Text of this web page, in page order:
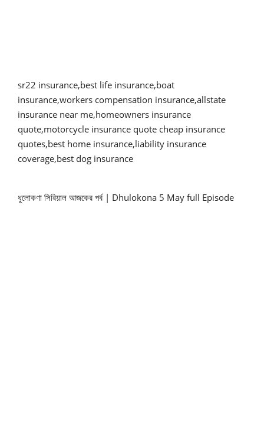
sr22 insurance,best life insurance,boat
insurance,workers compensation insurance,allstate
insurance near me,homeowners insurance
quote,motorcycle insurance quote cheap insurance
quotes,best home insurance,liability insurance
coverage,best dog insurance
ধুলোকণা সিরিয়াল আজকের পর্ব | Dhulokona 5 May full Episode